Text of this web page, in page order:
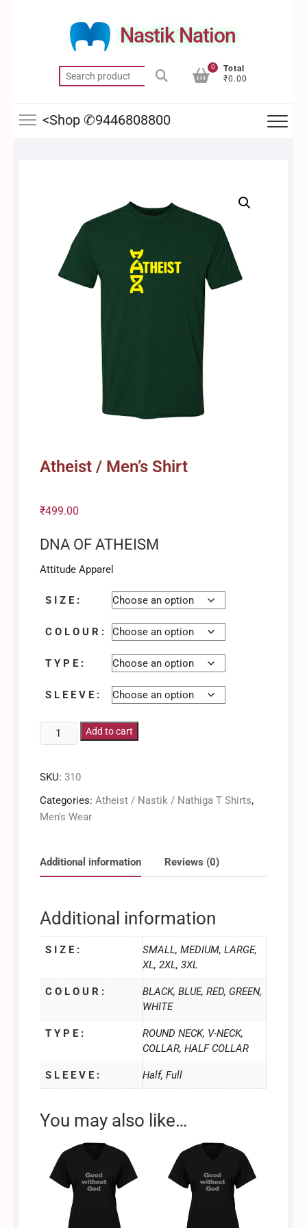
Nastik Nation
Search
for:
0
Total
₹0.00
<Shop ✆9446808800
Atheist / Men’s Shirt
₹499.00
DNA OF ATHEISM
Attitude Apparel
S I Z E :
C O L O U R :
T Y P E :
S L E E V E :
Atheist
/
Shirt
quantity
Add to cart
SKU:310
Categories:Atheist / Nastik / Nathiga T Shirts,
Men's Wear
Additional information Reviews (0)
Additional information
S I Z E :
SMALL, MEDIUM, LARGE,
XL, 2XL, 3XL
C O L O U R :
BLACK, BLUE, RED, GREEN,
WHITE
T Y P E :
ROUND NECK, V-NECK,
COLLAR, HALF COLLAR
S L E E V E : Half, Full
You may also like…